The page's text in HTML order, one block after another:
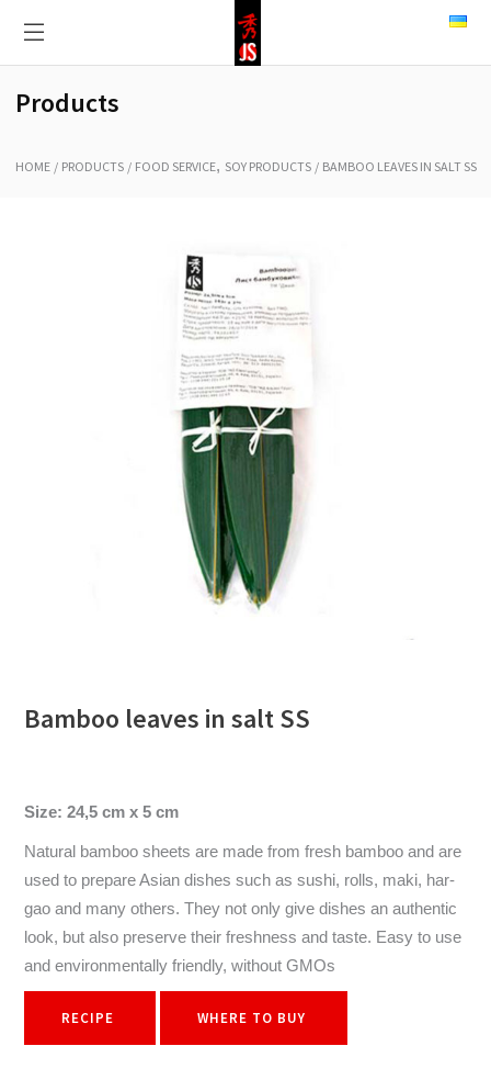
Products
HOME PRODUCTS FOOD SERVICE, SOY PRODUCTS BAMBOO LEAVES IN SALT SS
Bamboo leaves in salt SS
Size: 24,5 cm x 5 cm
Natural bamboo sheets are made from fresh bamboo and are
used to prepare Asian dishes such as sushi, rolls, maki, har-
gao and many others. They not only give dishes an authentic
look, but also preserve their freshness and taste. Easy to use
and environmentally friendly, without GMOs
RECIPE WHERE TO BUY